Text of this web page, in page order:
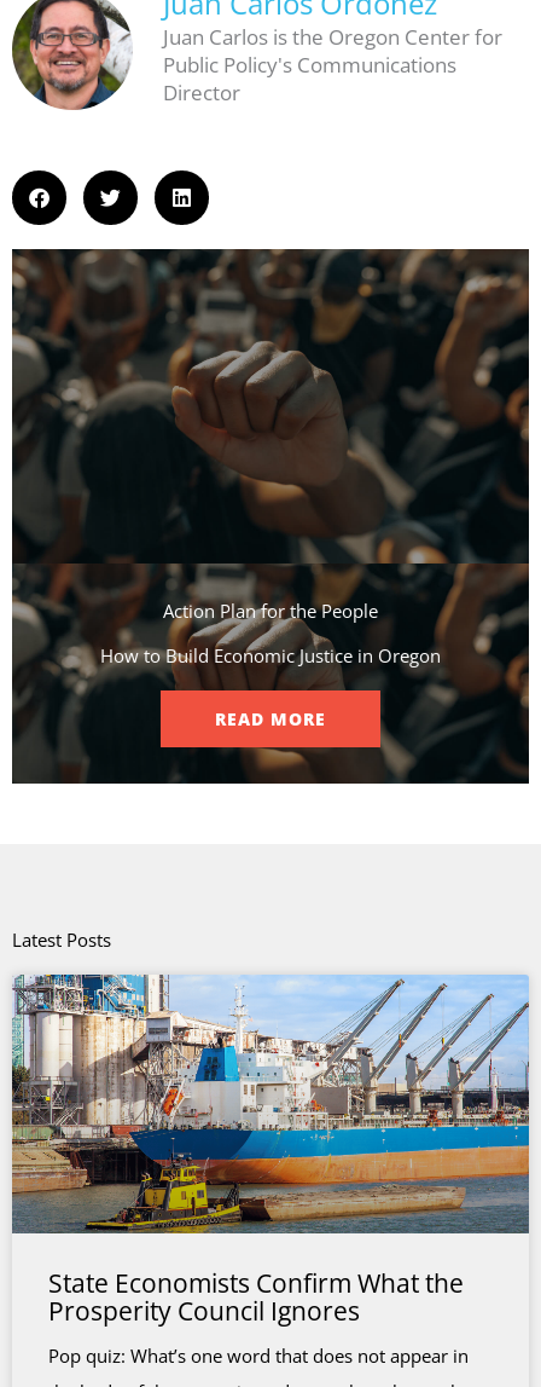
Juan Carlos is the Oregon Center for
Public Policy's Communications
Director
Action Plan for the People​
How to Build Economic Justice in Oregon
READ MORE
Latest Posts
State Economists Confirm What the
Prosperity Council Ignores
Pop quiz: What’s one word that does not appear in